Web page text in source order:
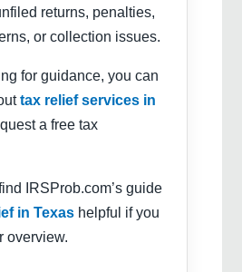
returns, penalties,
or collection issues.
for guidance, you can
tax relief services in
a free tax
IRSProb.com’s guide
in Texas helpful if you
overview.